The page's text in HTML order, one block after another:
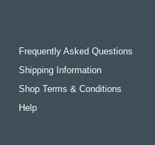
Frequently Asked Questions
Shipping Information
Shop Terms & Conditions
Help